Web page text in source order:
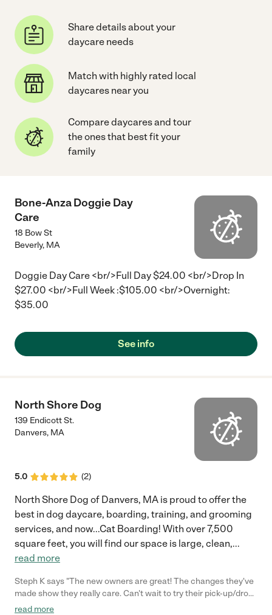
Share details about your
daycare needs
Match with highly rated local
daycares near you
Compare daycares and tour
the ones that best fit your
family
Bone-Anza Doggie Day
Care
18 Bow St
Beverly, MA
Doggie Day Care <br/>Full Day $24.00 <br/>Drop In
$27.00 <br/>Full Week :$105.00 <br/>Overnight:
$35.00
See info
North Shore Dog
139 Endicott St.
Danvers, MA
5.0 (2)
North Shore Dog of Danvers, MA is proud to offer the
best in dog daycare, boarding, training, and grooming
services, and now...Cat Boarding! With over 7,500
square feet, you will find our space is large, clean,...
read more
Steph K says "The new owners are great! The changes they've
made show they really care. Can't wait to try their pick-up/drop-
off service! That will be a life-saver for my hellish commute."
read more